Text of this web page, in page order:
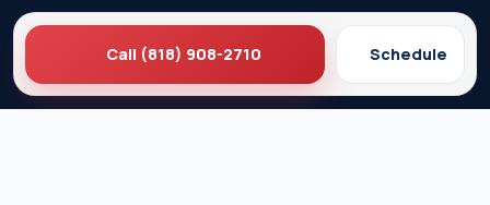
Call (818) 908-2710 Schedule